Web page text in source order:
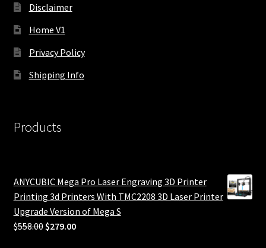
Disclaimer
Home V1
Privacy Policy
Shipping Info
Products
ANYCUBIC Mega Pro Laser Engraving 3D Printer
Printing 3d Printers With TMC2208 3D Laser Printer
Upgrade Version of Mega S
$558.00 Original
$279.00Current